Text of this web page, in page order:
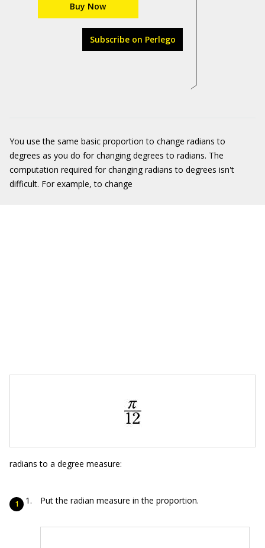
Buy Now
Subscribe on Perlego
You use the same basic proportion to change radians to
degrees as you do for changing degrees to radians. The
computation required for changing radians to degrees isn't
difficult. For example, to change
radians to a degree measure:
Put the radian measure in the proportion.